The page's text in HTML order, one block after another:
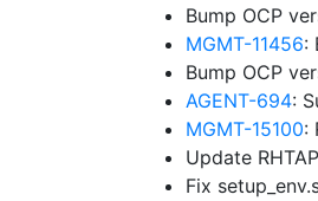
Bump OCP
MGMT-11456:
Bump OCP
AGENT-694:
MGMT-15100:
Update
Fix